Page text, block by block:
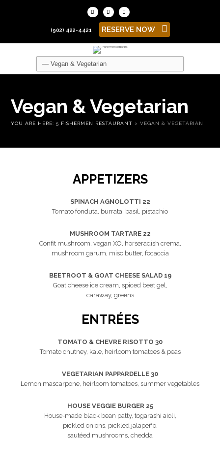
(902) 422-4421 RESERVE NOW
Vegan & Vegetarian
YOU ARE HERE: 5 FISHERMEN RESTAURANT >VEGAN & VEGETARIAN
APPETIZERS
SPINACH AGNOLOTTI 22
Tomato fonduta, burrata, basil, pistachio
MUSHROOM TARTARE 22
Confit mushroom, vegan XO, horseradish crema,
mushroom garum, miso butter, focaccia
BEETROOT & GOAT CHEESE SALAD 19
Goat cheese ice cream, spiced beet gel,
caraway, greens
ENTRÉES
TOMATO & CHEVRE RISOTTO 30
Tomato chutney, kale, heirloom tomatoes & peas
VEGETARIAN PAPPARDELLE 30
Lemon mascarpone, heirloom tomatoes, summer vegetables
HOUSE VEGGIE BURGER 25
House-made black bean patty, togarashi aioli,
pickled onions, pickled jalapeño,
sautéed mushrooms, chedda